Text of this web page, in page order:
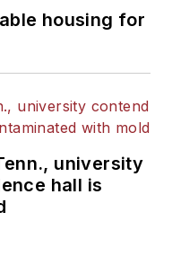
housing for
university
hall is